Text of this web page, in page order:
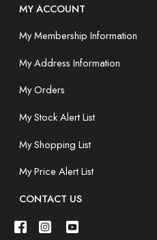
MY ACCOUNT
My Membership Information
My Address Information
My Orders
My Stock Alert List
My Shopping List
My Price Alert List
CONTACT US